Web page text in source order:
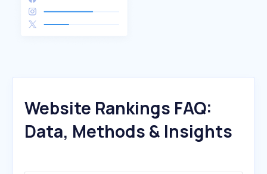
Website Rankings FAQ:
Data, Methods & Insights